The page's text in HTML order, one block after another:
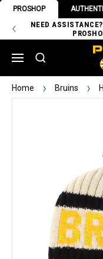
PROSHOP
NEED
Home Bruins